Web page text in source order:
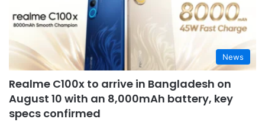
News
Realme C100x to arrive in Bangladesh on
August 10 with an 8,000mAh battery, key
specs confirmed